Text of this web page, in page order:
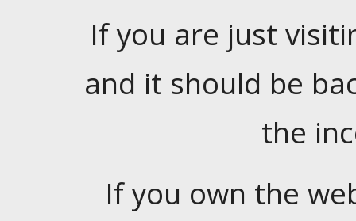
If you are just
and it should be
the
If you own the